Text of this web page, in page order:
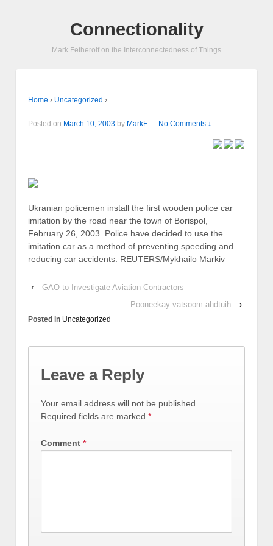
Connectionality
Mark Fetherolf on the Interconnectedness of Things
Home › Uncategorized ›
Posted on March 10, 2003 by MarkF — No Comments ↓
Ukranian policemen install the first wooden police car
imitation by the road near the town of Borispol,
February 26, 2003. Police have decided to use the
imitation car as a method of preventing speeding and
reducing car accidents. REUTERS/Mykhailo Markiv
‹
GAO to Investigate Aviation Contractors
Pooneekay vatsoom ahdtuih
›
Posted in Uncategorized
Leave a Reply
Your email address will not be published.
Required fields are marked *
Comment *